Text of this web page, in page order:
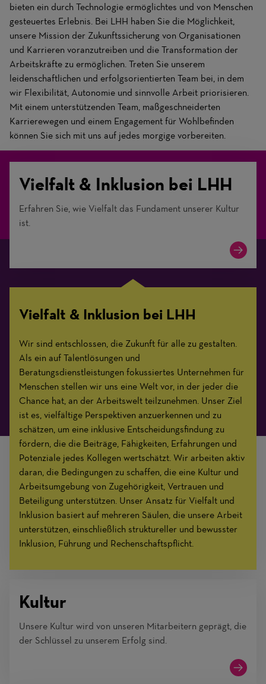
bieten ein durch Technologie ermöglichtes und von Menschen
gesteuertes Erlebnis. Bei LHH haben Sie die Möglichkeit,
unsere Mission der Zukunftssicherung von Organisationen
und Karrieren voranzutreiben und die Transformation der
Arbeitskräfte zu ermöglichen. Treten Sie unserem
leidenschaftlichen und erfolgsorientierten Team bei, in dem
wir Flexibilität, Autonomie und sinnvolle Arbeit priorisieren.
Mit einem unterstützenden Team, maßgeschneiderten
Karrierewegen und einem Engagement für Wohlbefinden
können Sie sich mit uns auf jedes morgige vorbereiten.
Vielfalt & Inklusion bei LHH
Erfahren Sie, wie Vielfalt das Fundament unserer Kultur
ist.
Vielfalt & Inklusion bei LHH
Wir sind entschlossen, die Zukunft für alle zu gestalten.
Als ein auf Talentlösungen und
Beratungsdienstleistungen fokussiertes Unternehmen für
Menschen stellen wir uns eine Welt vor, in der jeder die
Chance hat, an der Arbeitswelt teilzunehmen. Unser Ziel
ist es, vielfältige Perspektiven anzuerkennen und zu
schätzen, um eine inklusive Entscheidungsfindung zu
fördern, die die Beiträge, Fähigkeiten, Erfahrungen und
Potenziale jedes Kollegen wertschätzt. Wir arbeiten aktiv
daran, die Bedingungen zu schaffen, die eine Kultur und
Arbeitsumgebung von Zugehörigkeit, Vertrauen und
Beteiligung unterstützen. Unser Ansatz für Vielfalt und
Inklusion basiert auf mehreren Säulen, die unsere Arbeit
unterstützen, einschließlich struktureller und bewusster
Inklusion, Führung und Rechenschaftspflicht.
Kultur
Unsere Kultur wird von unseren Mitarbeitern geprägt, die
der Schlüssel zu unserem Erfolg sind.